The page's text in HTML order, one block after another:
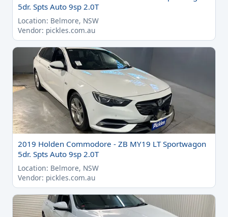
5dr. Spts Auto 9sp 2.0T
Location: Belmore, NSW
Vendor: pickles.com.au
2019 Holden Commodore - ZB MY19 LT Sportwagon
5dr. Spts Auto 9sp 2.0T
Location: Belmore, NSW
Vendor: pickles.com.au